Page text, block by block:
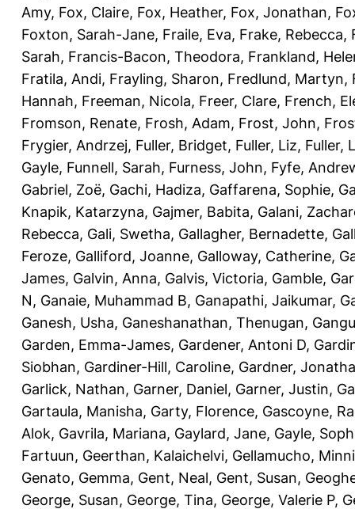
Amy, Fox, Claire, Fox, Heather, Fox, Jonathan,
Foxton, Sarah-Jane, Fraile, Eva, Frake, Rebecca,
Sarah, Francis-Bacon, Theodora, Frankland,
Fratila, Andi, Frayling, Sharon, Fredlund, Martyn,
Hannah, Freeman, Nicola, Freer, Clare, French,
Fromson, Renate, Frosh, Adam, Frost, John,
Frygier, Andrzej, Fuller, Bridget, Fuller, Liz, Fuller,
Gayle, Funnell, Sarah, Furness, John, Fyfe,
Gabriel, Zoë, Gachi, Hadiza, Gaffarena, Sophie,
Knapik, Katarzyna, Gajmer, Babita, Galani,
Rebecca, Gali, Swetha, Gallagher, Bernadette,
Feroze, Galliford, Joanne, Galloway, Catherine,
James, Galvin, Anna, Galvis, Victoria, Gamble,
N, Ganaie, Muhammad B, Ganapathi, Jaikumar,
Ganesh, Usha, Ganeshanathan, Thenugan,
Garden, Emma-James, Gardener, Antoni D,
Siobhan, Gardiner-Hill, Caroline, Gardner,
Garlick, Nathan, Garner, Daniel, Garner, Justin,
Gartaula, Manisha, Garty, Florence, Gascoyne,
Alok, Gavrila, Mariana, Gaylard, Jane, Gayle,
Fartuun, Geerthan, Kalaichelvi, Gellamucho,
Genato, Gemma, Gent, Neal, Gent, Susan,
George, Susan, George, Tina, George, Valerie P,